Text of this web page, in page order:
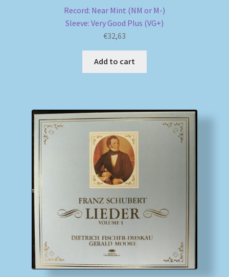
Shipping MethodsRecord: Near Mint (NM or M-)
Sleeve: Very Good Plus (VG+)
€32,63
Add to cart